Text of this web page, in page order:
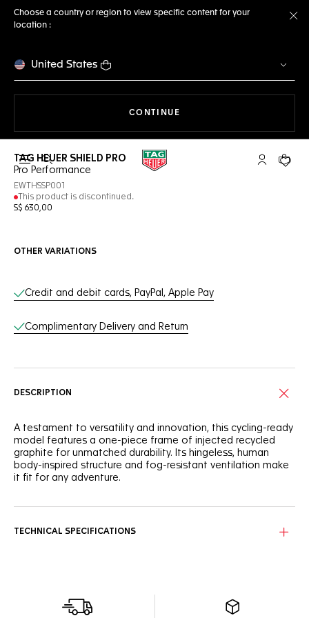
Choose a country or region to view specific content for your
location :
United States
CONTINUE
Open the search My TAGYour
TAG HEUER SHIELD PRO
Pro Performance
EWTHSSP001
This product is discontinued.
S$ 630,00
OTHER VARIATIONS
Online Services
Credit and debit cards, PayPal, Apple Pay
Complimentary Delivery and Return
DESCRIPTION
A testament to versatility and innovation, this cycling-ready
model features a one-piece frame of injected recycled
graphite for unmatched durability. Its hingeless, human
body-inspired structure and fog-resistant ventilation make
it fit for any adventure.
adjustment for every wearer.
The pair arrives in a compact, thoughtfully designed
TECHNICAL SPECIFICATIONS